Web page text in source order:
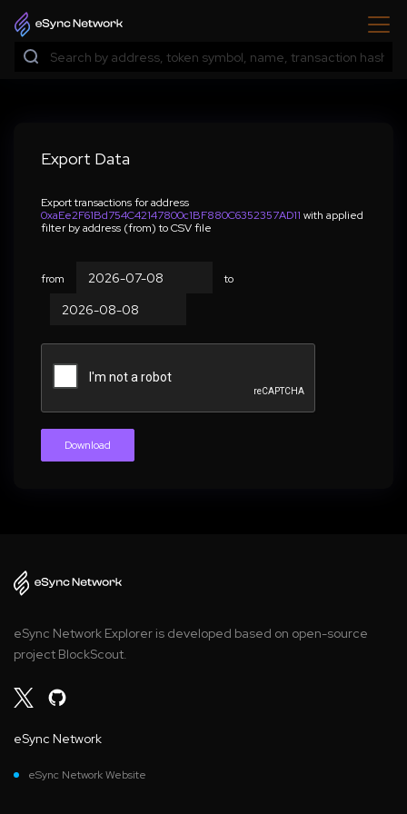
Export Data
Export transactions for address
0xaEe2F61Bd754C42147800c1BF880C6352357AD11 with applied
filter by address (from) to CSV file
from to
Download
eSync Network Explorer is developed based on open-source
project BlockScout.
eSync Network
eSync Network Website